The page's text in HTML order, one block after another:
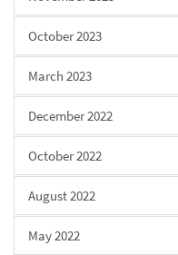
October 2023
March 2023
December 2022
October 2022
August 2022
May 2022